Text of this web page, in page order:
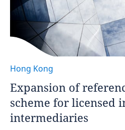
Hong Kong
Expansion of
scheme for licensed
intermediaries